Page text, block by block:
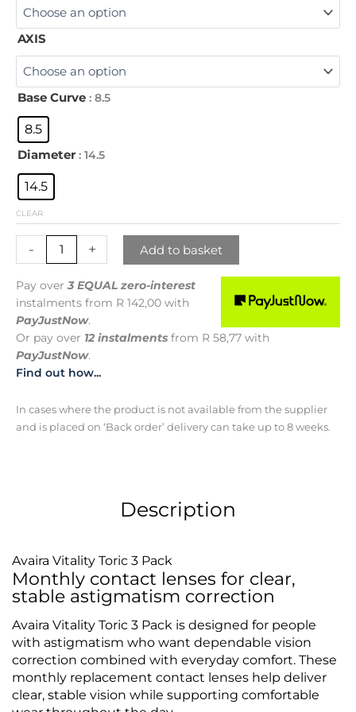
AXIS
Base Curve : 8.5
8.5
Diameter : 14.5
14.5
CLEAR
- + Add to basket
Pay over 3 EQUAL zero-interest
instalments from R 142,00 with
PayJustNow.
Or pay over 12 instalments from R 58,77 with
PayJustNow.
Find out how...
In cases where the product is not available from the supplier
and is placed on ‘Back order’ delivery can take up to 8 weeks.
Description
Avaira Vitality Toric 3 Pack
Monthly contact lenses for clear,
stable astigmatism correction
Avaira Vitality Toric 3 Pack is designed for people
with astigmatism who want dependable vision
correction combined with everyday comfort. These
monthly replacement contact lenses help deliver
clear, stable vision while supporting comfortable